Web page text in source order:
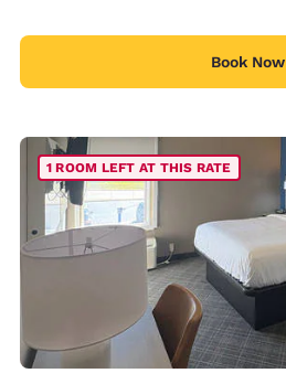
Book Now
1 ROOM LEFT AT THIS RATE